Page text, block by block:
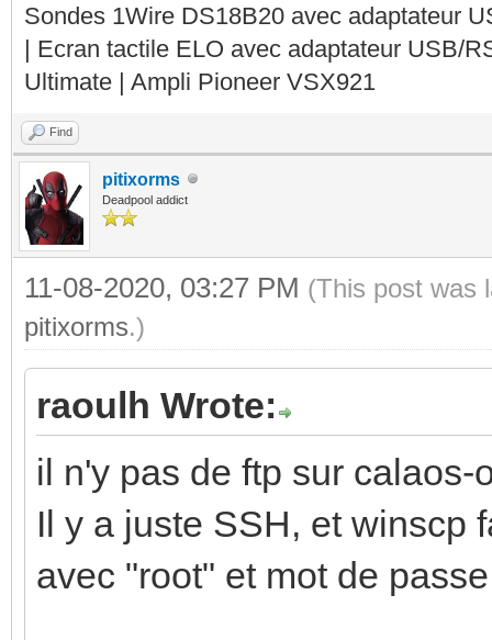
Sondes 1Wire DS18B20 avec adaptateur
| Ecran tactile ELO avec adaptateur USB/
Ultimate | Ampli Pioneer VSX921
Find
pitixorms
Deadpool addict
11-08-2020, 03:27 PM (This post was
pitixorms.)
raoulh Wrote:
il n'y pas de ftp sur calaos-
Il y a juste SSH, et winscp
avec "root" et mot de